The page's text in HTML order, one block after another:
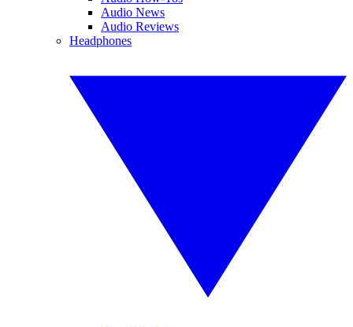
Audio News
Audio Reviews
Headphones